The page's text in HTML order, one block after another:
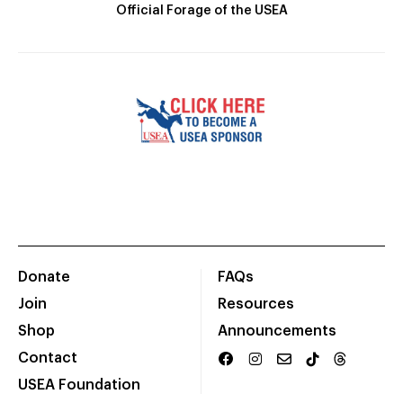
Official Forage of the USEA
Donate
Join
Shop
Contact
USEA Foundation
FAQs
Resources
Announcements